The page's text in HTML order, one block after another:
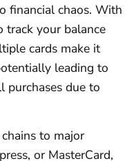
financial chaos. With
track your balance
cards make it
leading to
purchases due to
to major
or MasterCard,